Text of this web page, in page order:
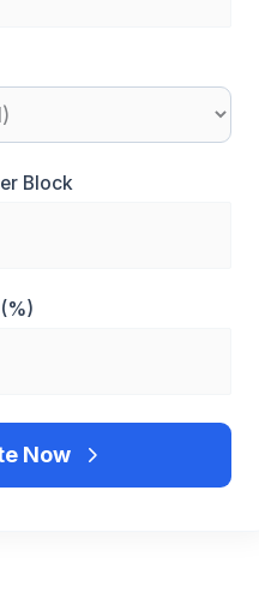
Block
Now